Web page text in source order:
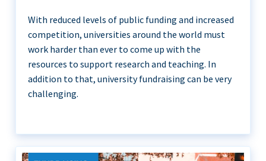
With reduced levels of public funding and increased
competition, universities around the world must
work harder than ever to come up with the
resources to support research and teaching. In
addition to that, university fundraising can be very
challenging.